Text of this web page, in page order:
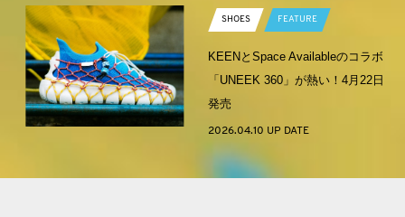
SHOES FEATURE
KEENとSpace Availableのコラボ
「UNEEK 360」が熱い！4月22日
発売
2026.04.10 UP DATE